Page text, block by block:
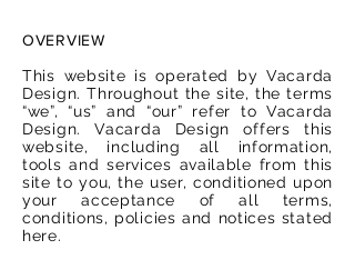
OVERVIEW
This website is operated by Vacarda
Design. Throughout the site, the terms
“we”, “us” and “our” refer to Vacarda
Design. Vacarda Design offers this
website, including all information,
tools and services available from this
site to you, the user, conditioned upon
your acceptance of all terms,
conditions, policies and notices stated
here.